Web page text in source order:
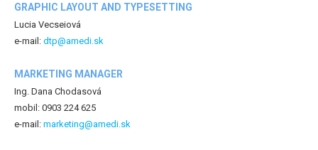
GRAPHIC LAYOUT AND TYPESETTING
Lucia Vecseiová
e-mail: dtp@amedi.sk
MARKETING MANAGER
Ing. Dana Chodasová
mobil: 0903 224 625
e-mail: marketing@amedi.sk